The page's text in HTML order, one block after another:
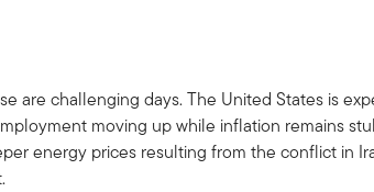
are challenging days. The United States is
moving up while inflation remains
energy prices resulting from the conflict in